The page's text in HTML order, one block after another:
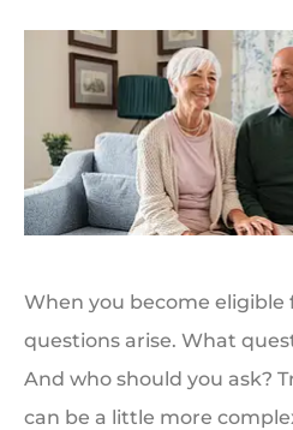
When you become eligible
questions arise. What
And who should you ask?
can be a little more